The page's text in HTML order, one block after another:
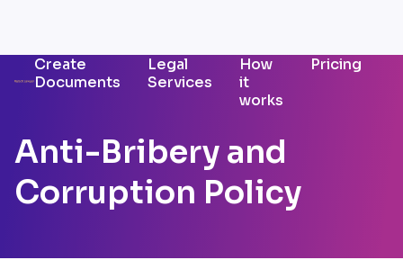
Create
Documents
Legal
Services
How
it
works
Pricing
Anti-Bribery and
Corruption Policy